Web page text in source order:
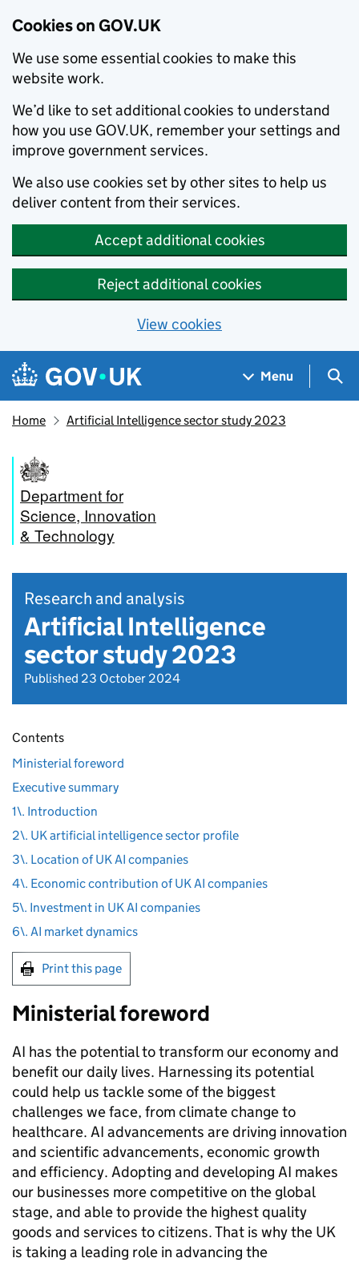
Cookies on GOV.UK
We use some essential cookies to make this
website work.
We’d like to set additional cookies to understand
how you use GOV.UK, remember your settings and
improve government services.
We also use cookies set by other sites to help us
deliver content from their services.
Accept additional cookies
Reject additional cookies
View cookies
Skip to main content
Navigation menu
Menu
Home Artificial Intelligence sector study 2023
Department for
Science, Innovation
& Technology
Research and analysis
Artificial Intelligence
sector study 2023
Published 23 October 2024
Contents
Ministerial foreword
Executive summary
1\. Introduction
2\. UK artificial intelligence sector profile
3\. Location of UK AI companies
4\. Economic contribution of UK AI companies
5\. Investment in UK AI companies
6\. AI market dynamics
Print this page
Ministerial foreword
AI has the potential to transform our economy and
benefit our daily lives. Harnessing its potential
could help us tackle some of the biggest
challenges we face, from climate change to
healthcare. AI advancements are driving innovation
and scientific advancements, economic growth
and efficiency. Adopting and developing AI makes
our businesses more competitive on the global
stage, and able to provide the highest quality
goods and services to citizens. That is why the UK
is taking a leading role in advancing the